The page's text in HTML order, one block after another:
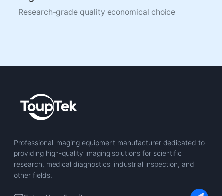
Research-grade quality economical choice
Professional imaging equipment manufacturer dedicated to
providing high-quality imaging solutions for scientific
research, medical diagnostics, industrial inspection, and
other fields.